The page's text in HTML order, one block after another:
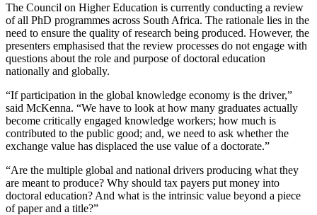
The Council on Higher Education is currently conducting a review
of all PhD programmes across South Africa. The rationale lies in the
need to ensure the quality of research being produced. However, the
presenters emphasised that the review processes do not engage with
questions about the role and purpose of doctoral education
nationally and globally.
“If participation in the global knowledge economy is the driver,”
said McKenna. “We have to look at how many graduates actually
become critically engaged knowledge workers; how much is
contributed to the public good; and, we need to ask whether the
exchange value has displaced the use value of a doctorate.”
“Are the multiple global and national drivers producing what they
are meant to produce? Why should tax payers put money into
doctoral education? And what is the intrinsic value beyond a piece
of paper and a title?”